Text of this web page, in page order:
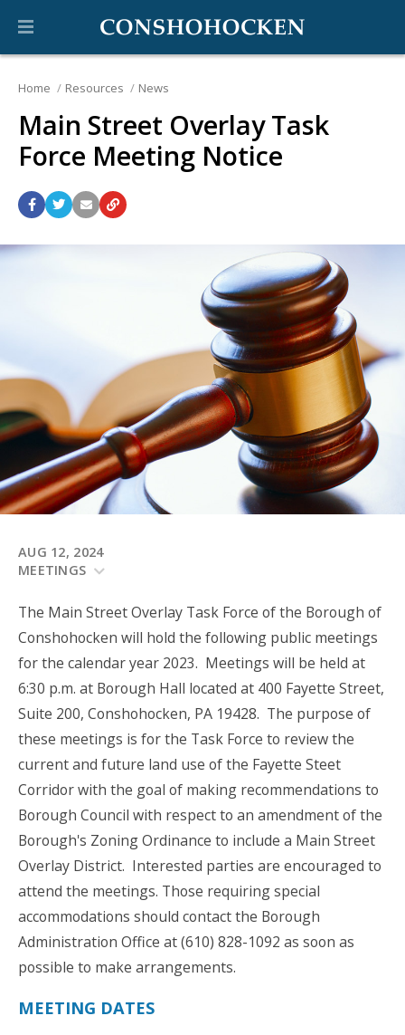
Home Resources News
Main Street Overlay Task
Force Meeting Notice
AUG 12, 2024
MEETINGS
The Main Street Overlay Task Force of the Borough of
Conshohocken will hold the following public meetings
for the calendar year 2023. Meetings will be held at
6:30 p.m. at Borough Hall located at 400 Fayette Street,
Suite 200, Conshohocken, PA 19428. The purpose of
these meetings is for the Task Force to review the
current and future land use of the Fayette Steet
Corridor with the goal of making recommendations to
Borough Council with respect to an amendment of the
Borough's Zoning Ordinance to include a Main Street
Overlay District. Interested parties are encouraged to
attend the meetings. Those requiring special
accommodations should contact the Borough
Administration Office at (610) 828-1092 as soon as
possible to make arrangements.
MEETING DATES